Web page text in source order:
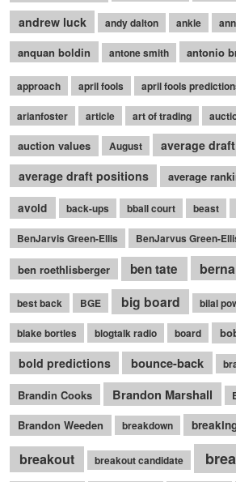
andrew luck andy dalton ankle
anquan boldin antone smith antonio
approach april fools april fools
arianfoster article art of trading
auction values August
average
average draft positions
average
avoid back-ups bball court beast
BenJarvis Green-Ellis BenJarvus Green-
ben roethlisberger ben tate
best back BGE big board bilal
blake bortles blogtalk radio board
bold predictions bounce-back
Brandin Cooks Brandon Marshall
Brandon Weeden breakdown
breakout breakout candidate